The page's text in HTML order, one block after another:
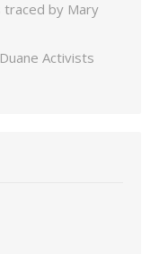
traced by Mary
Activists